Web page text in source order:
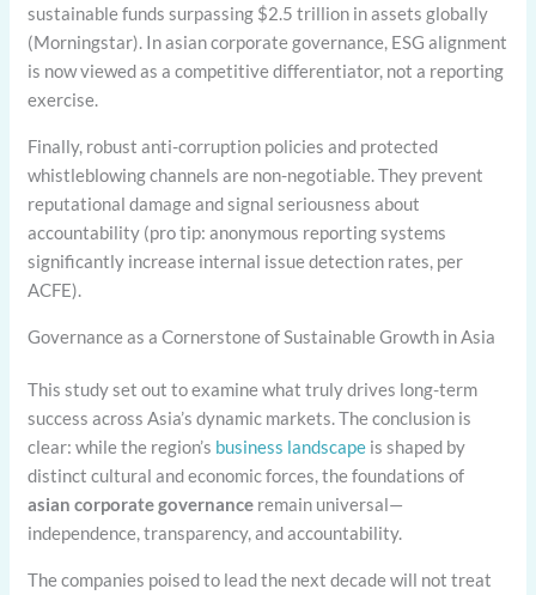
sustainable funds surpassing $2.5 trillion in assets globally
(Morningstar). In asian corporate governance, ESG alignment
is now viewed as a competitive differentiator, not a reporting
exercise.
Finally, robust anti-corruption policies and protected
whistleblowing channels are non-negotiable. They prevent
reputational damage and signal seriousness about
accountability (pro tip: anonymous reporting systems
significantly increase internal issue detection rates, per
ACFE).
Governance as a Cornerstone of Sustainable Growth in Asia
This study set out to examine what truly drives long-term
success across Asia’s dynamic markets. The conclusion is
clear: while the region’s business landscape is shaped by
distinct cultural and economic forces, the foundations of
asian corporate governance remain universal—
independence, transparency, and accountability.
The companies poised to lead the next decade will not treat